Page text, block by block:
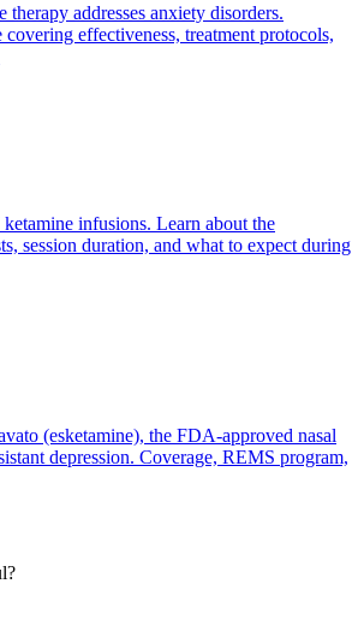
addresses anxiety disorders.
effectiveness, treatment protocols,
infusions. Learn about the
session duration, and what to expect during
(esketamine), the FDA-approved nasal
depression. Coverage, REMS program,